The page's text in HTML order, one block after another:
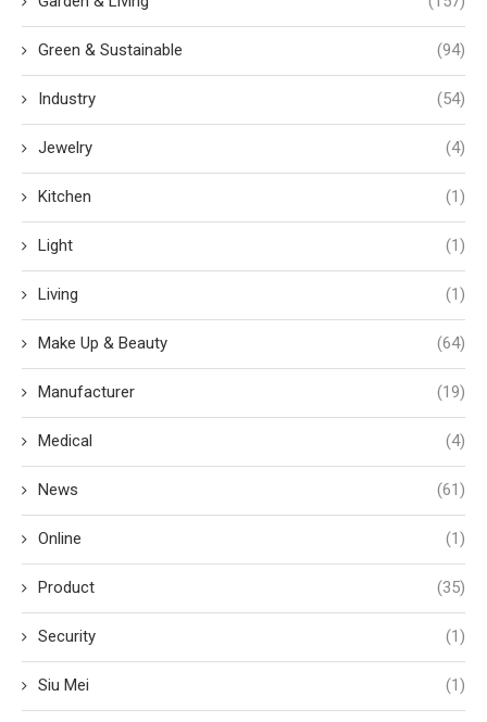
Green & Sustainable (94)
Industry (54)
Jewelry (4)
Kitchen (1)
Light (1)
Living (1)
Make Up & Beauty (64)
Manufacturer (19)
Medical (4)
News (61)
Online (1)
Product (35)
Security (1)
Siu Mei (1)